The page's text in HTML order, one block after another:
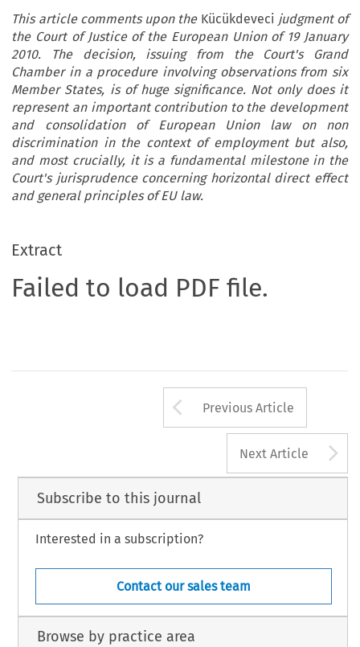
This article comments upon theKücükdeveci judgment of
the Court of Justice of the European Union of 19 January
2010. The decision, issuing from the Court's Grand
Chamber in a procedure involving observations from six
Member States, is of huge significance. Not only does it
represent an important contribution to the development
and consolidation of European Union law on non
discrimination in the context of employment but also,
and most crucially, it is a fundamental milestone in the
Court's jurisprudence concerning horizontal direct effect
and general principles of EU law.
Extract
Failed to load PDF file.
Arrow button
Previous Article
Next Article
Subscribe to this journal
Interested in a subscription?
Contact our sales team
Browse by practice area